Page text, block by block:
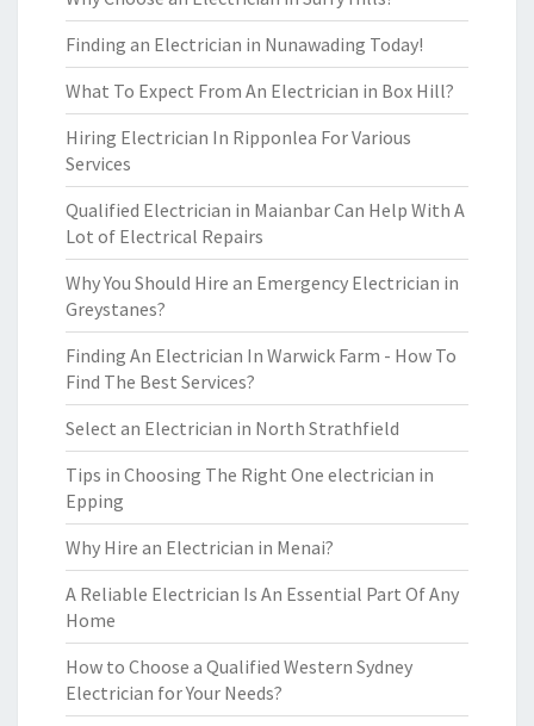
Finding an Electrician in Nunawading Today!
What To Expect From An Electrician in Box Hill?
Hiring Electrician In Ripponlea For Various
Services
Qualified Electrician in Maianbar Can Help With A
Lot of Electrical Repairs
Why You Should Hire an Emergency Electrician in
Greystanes?
Finding An Electrician In Warwick Farm - How To
Find The Best Services?
Select an Electrician in North Strathfield
Tips in Choosing The Right One electrician in
Epping
Why Hire an Electrician in Menai?
A Reliable Electrician Is An Essential Part Of Any
Home
How to Choose a Qualified Western Sydney
Electrician for Your Needs?